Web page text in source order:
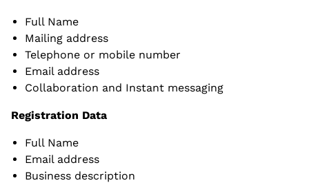
Full Name
Mailing address
Telephone or mobile number
Email address
Collaboration and Instant messaging
Registration Data
Full Name
Email address
Business description